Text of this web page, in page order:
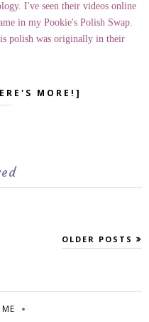
I've seen their videos online
in my Pookie's Polish Swap.
polish was originally in their
MORE!]
OLDER POSTS